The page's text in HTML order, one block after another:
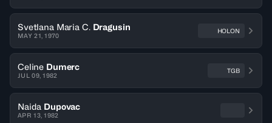
Svetlana Maria C. Dragusin
MAY 21, 1970
HOLON
Celine Dumerc
JUL 09, 1982
TGB
Naida Dupovac
APR 13, 1982